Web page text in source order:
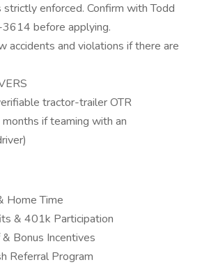
strictly enforced. Confirm with Todd
before applying.
accidents and violations if there are
tractor-trailer OTR
if teaming with an
Home Time
& 401k Participation
Bonus Incentives
Referral Program